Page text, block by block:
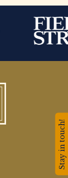
Stay in touch!